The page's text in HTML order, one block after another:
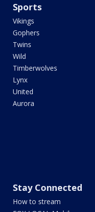
Sports
Vikings
Gophers
Twins
Wild
Timberwolves
Lynx
United
Aurora
Stay Connected
How to stream